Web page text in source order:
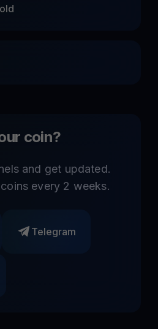
coin?
and get updated.
every 2 weeks.
Telegram